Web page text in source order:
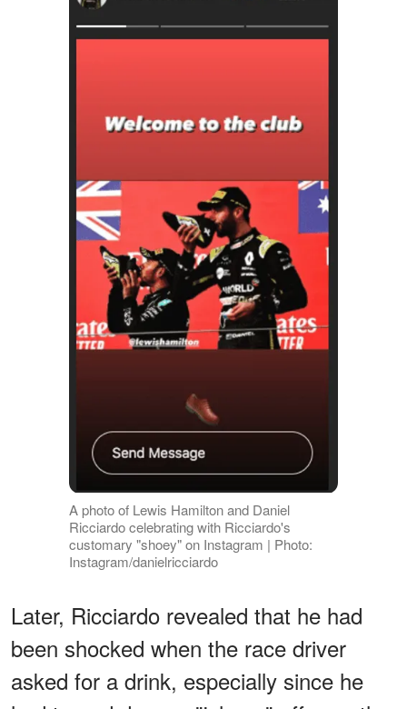
A photo of Lewis Hamilton and Daniel
Ricciardo celebrating with Ricciardo's
customary "shoey" on Instagram | Photo:
Instagram/danielricciardo
Later, Ricciardo revealed that he had
been shocked when the race driver
asked for a drink, especially since he